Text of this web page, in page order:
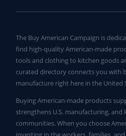
The Buy American Campaign is
find high-quality American-made
tools and clothing to kitchen goods
curated directory connects you with
manufacture right here in the United
Buying American-made products
strengthens U.S. manufacturing, and
communities. When you choose